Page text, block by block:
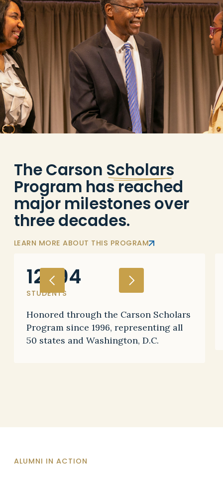
The Carson Scholars
Program has reached
major milestones over
three decades.
LEARN MORE ABOUT THIS PROGRAM
12,194
STUDENTS
Honored through the Carson Scholars
Program since 1996, representing all
50 states and Washington, D.C.
ALUMNI IN ACTION